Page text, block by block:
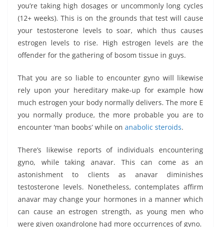
you’re taking high dosages or uncommonly long cycles
(12+ weeks). This is on the grounds that test will cause
your testosterone levels to soar, which thus causes
estrogen levels to rise. High estrogen levels are the
offender for the gathering of bosom tissue in guys.
That you are so liable to encounter gyno will likewise
rely upon your hereditary make-up for example how
much estrogen your body normally delivers. The more E
you normally produce, the more probable you are to
encounter ‘man boobs’ while on anabolic steroids.
There’s likewise reports of individuals encountering
gyno, while taking anavar. This can come as an
astonishment to clients as anavar diminishes
testosterone levels. Nonetheless, contemplates affirm
anavar may change your hormones in a manner which
can cause an estrogen strength, as young men who
were given oxandrolone had more occurrences of gyno.